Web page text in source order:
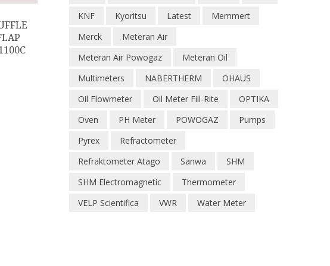
KNF
Kyoritsu Latest
Memmert
Merck
Meteran Air
Meteran Air Powogaz
Meteran Oil
Multimeters
NABERTHERM
OHAUS
Oil Flowmeter
Oil Meter Fill-Rite
OPTIKA
Oven
PH Meter POWOGAZ
Pumps
Pyrex
Refractometer
Refraktometer Atago
Sanwa
SHM
SHM Electromagnetic
Thermometer
VELP Scientifica
VWR Water Meter